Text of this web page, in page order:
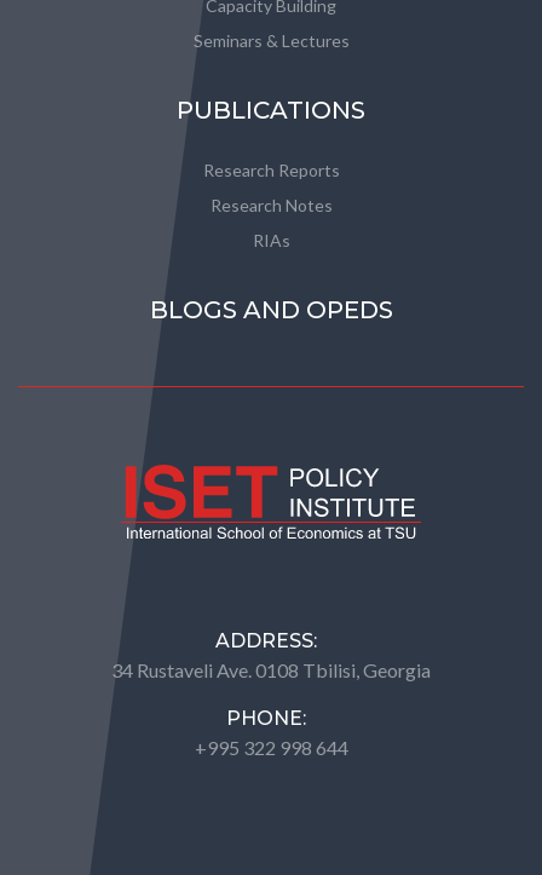
Capacity Building
Seminars & Lectures
PUBLICATIONS
Research Reports
Research Notes
RIAs
BLOGS AND OPEDS
ADDRESS:
34 Rustaveli Ave. 0108 Tbilisi, Georgia
PHONE:
+995 322 998 644